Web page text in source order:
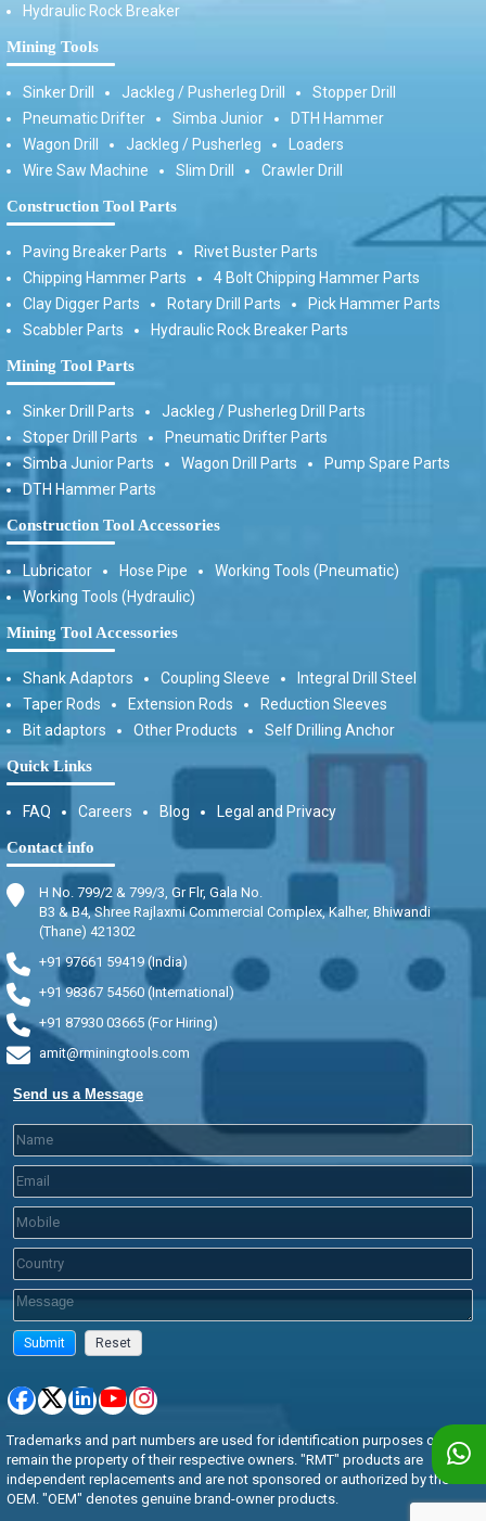
Hydraulic Rock Breaker
Mining Tools
Sinker Drill Jackleg / Pusherleg Drill
Stopper Drill
Pneumatic Drifter
Simba Junior
DTH Hammer
Wagon Drill
Jackleg / Pusherleg
Loaders
Wire Saw Machine
Slim Drill Crawler Drill
Construction Tool Parts
Paving Breaker Parts
Rivet Buster Parts
Chipping Hammer Parts
4 Bolt Chipping Hammer Parts
Clay Digger Parts
Rotary Drill Parts
Pick Hammer Parts
Scabbler Parts
Hydraulic Rock Breaker Parts
Mining Tool Parts
Sinker Drill Parts
Jackleg / Pusherleg Drill Parts
Stoper Drill Parts
Pneumatic Drifter Parts
Simba Junior Parts
Wagon Drill Parts
Pump Spare Parts
DTH Hammer Parts
Construction Tool Accessories
Lubricator Hose Pipe
Working Tools (Pneumatic)
Working Tools (Hydraulic)
Mining Tool Accessories
Shank Adaptors Coupling Sleeve
Integral Drill Steel
Taper Rods
Extension Rods
Reduction Sleeves
Bit adaptors
Other Products Self Drilling Anchor
Quick Links
FAQ Careers Blog Legal and Privacy
Contact info
H No. 799/2 & 799/3, Gr Flr, Gala No.
B3 & B4, Shree Rajlaxmi Commercial Complex, Kalher, Bhiwandi
(Thane) 421302
+91 97661 59419 (India)
+91 98367 54560 (International)
+91 87930 03665 (For Hiring)
amit@rminingtools.com
Send us a Message
Trademarks and part numbers are used for identification purposes only and
remain the property of their respective owners. "RMT" products are
independent replacements and are not sponsored or authorized by the
OEM. "OEM" denotes genuine brand-owner products.